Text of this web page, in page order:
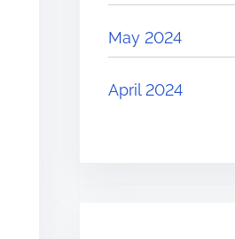
May 2024
April 2024